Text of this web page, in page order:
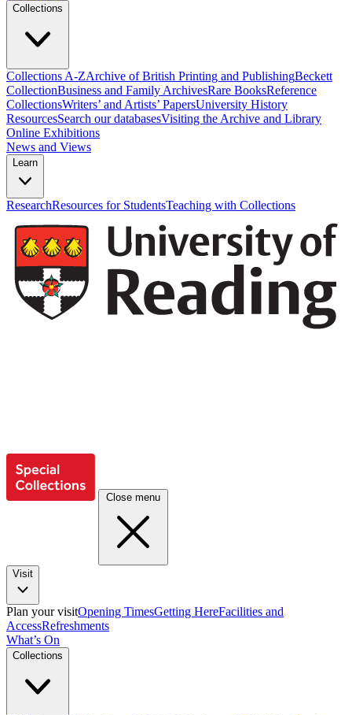
Collections
Collections A-ZArchive of British Printing and PublishingBeckett
CollectionBusiness and Family ArchivesRare BooksReference
CollectionsWriters’ and Artists’ PapersUniversity History
ResourcesSearch our databasesVisiting the Archive and Library
Online Exhibitions
News and Views
Learn
ResearchResources for StudentsTeaching with Collections
Close menu
Visit
Plan your visitOpening TimesGetting HereFacilities and
AccessRefreshments
What’s On
Collections